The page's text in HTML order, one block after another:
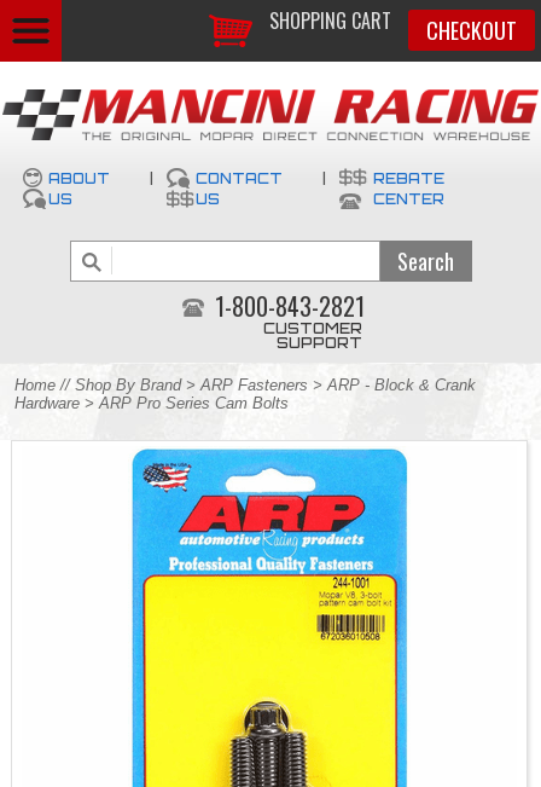
SHOPPING CART CHECKOUT
ABOUT
US
CONTACT
US
REBATE
CENTER
1-800-843-2821
CUSTOMER
SUPPORT
Home // Shop By Brand>ARP Fasteners >ARP - Block & Crank
Hardware > ARP Pro Series Cam Bolts